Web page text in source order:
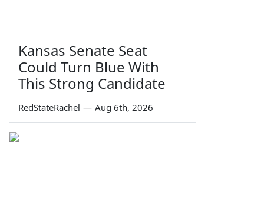
Kansas Senate Seat
Could Turn Blue With
This Strong Candidate
RedStateRachel — Aug 6th, 2026